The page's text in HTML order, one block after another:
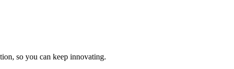
so you can keep innovating.